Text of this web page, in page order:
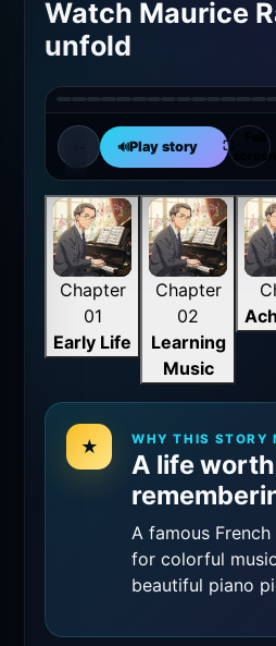
Watch Maurice
unfold
01
Early
Life
in
France.
🔊Play story ⛶
Full
screen
Chapter
01
Early Life
Chapter
02
Learning
Music
★ WHY THIS STORY
A life worth
A famous
for colorful
beautiful piano